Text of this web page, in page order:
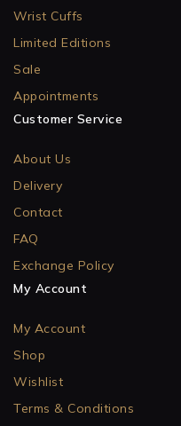
Wrist Cuffs
Limited Editions
Sale
Appointments
Customer Service
About Us
Delivery
Contact
FAQ
Exchange Policy
My Account
My Account
Shop
Wishlist
Terms & Conditions